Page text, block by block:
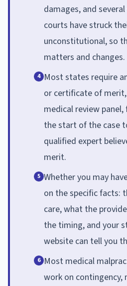
damages, and
courts have struck
unconstitutional, so
matters and changes.
4 Most states require
or certificate of
medical review
the start of the case
qualified expert
merit.
5 Whether you may
on the specific facts:
care, what the
the timing, and your
website can tell you
6 Most medical
work on contingency,